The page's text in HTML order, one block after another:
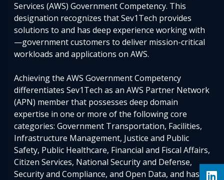
Services (AWS) Government Competency. This
designation recognizes that Sev1Tech provides
solutions to and has deep experience working with
—government customers to deliver mission-critical
workloads and applications on AWS.
Achieving the AWS Government Competency
differentiates Sev1Tech as an AWS Partner Network
(APN) member that possesses deep domain
expertise in one or more of the following core
categories: Government Transportation, Facilities,
Infrastructure Management, Justice and Public
Safety, Public Healthcare, Financial and Fiscal Affairs,
Citizen Services, National Security and Defense,
Security and Compliance, and Open Data, and has